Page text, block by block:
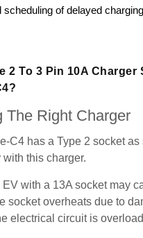
of delayed
2 To 3 Pin 10A Charger
The Right Charger
C4 has a Type 2 socket
this charger.
with a 13A socket may
socket overheats due to
electrical circuit is